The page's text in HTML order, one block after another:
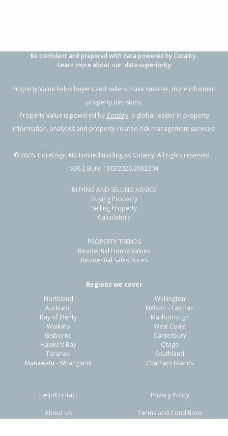
Previous Next
41 Knightsbridge Drive,
Forrest Hill, Auckland - North Shore
678m²
Residential Sale Price:
140m² Sale Date:
Be confident and prepared with data powered by Cotality.
Learn more about our data superiority
Property Value helps buyers and sellers make smarter, more informed
property decisions.
Property Value is powered by Cotality, a global leader in property
information, analytics and property-related risk management services.
©2026. CoreLogic NZ Limited trading as Cotality. All rights reserved.
v26.2 Build 18032026.2682204
BUYING AND SELLING ADVICE
Buying Property
Selling Property
Calculators
PROPERTY TRENDS
Residential House Values
Residential Sales Prices
Regions we cover
Northland
Auckland
Bay of Plenty
Waikato
Gisborne
Hawke's Bay
Taranaki
Manawatu - Whanganui
Wellington
Nelson - Tasman
Marlborough
West Coast
Canterbury
Otago
Southland
Chatham Islands
Help/Contact
About Us
Privacy Policy
Terms and Conditions